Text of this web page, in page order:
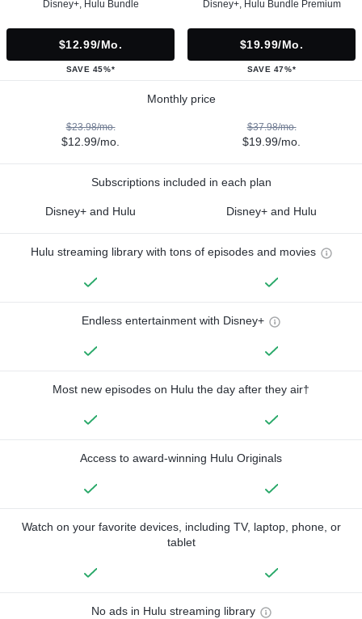
Disney+, Hulu Bundle
$12.99/mo.
SAVE 45%*
Disney+, Hulu Bundle Premium
$19.99/mo.
SAVE 47%*
Monthly price
$23.98/mo.
$12.99/mo.
$37.98/mo.
$19.99/mo.
Subscriptions included in each plan
Disney+ and Hulu Disney+ and Hulu
Hulu streaming library with tons of episodes and movies
Endless entertainment with Disney+
Most new episodes on Hulu the day after they air†
Access to award-winning Hulu Originals
Watch on your favorite devices, including TV, laptop, phone, or
tablet
No ads in Hulu streaming library